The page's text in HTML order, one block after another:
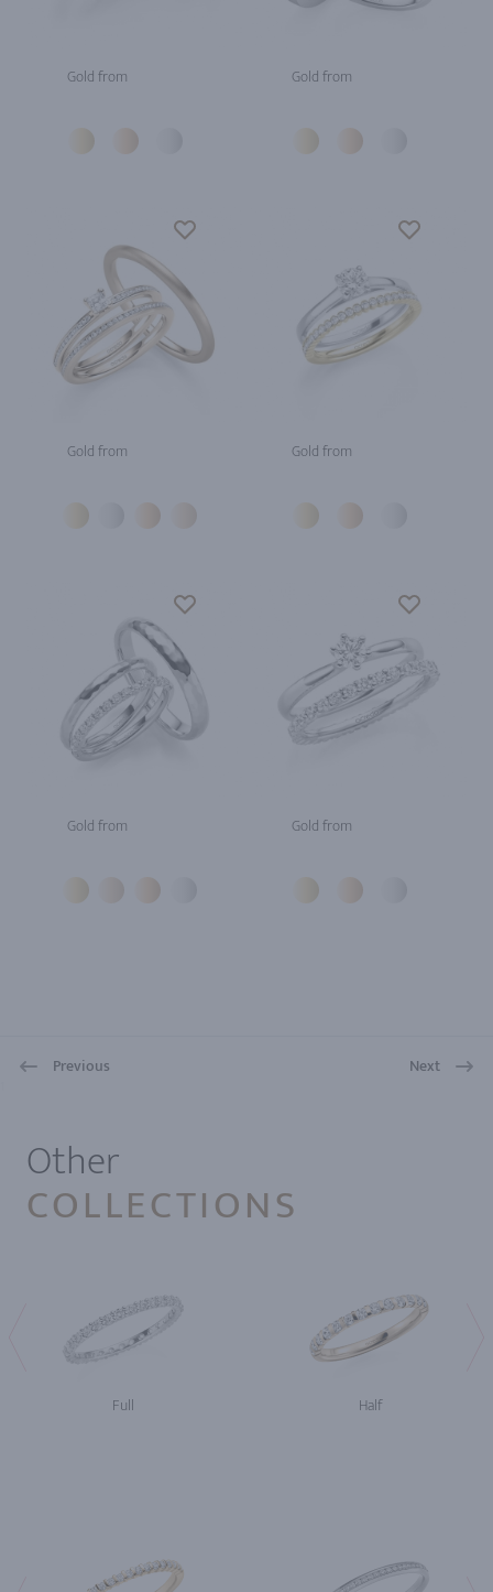
Gold from Gold from
Gold from Gold from
Gold from Gold from
Previous Next
Other
COLLECTIONS
Full Half